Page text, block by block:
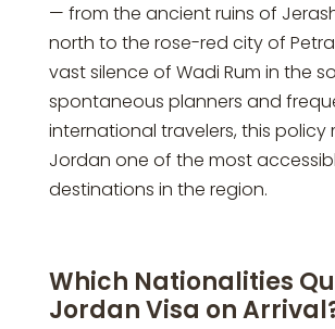
— from the ancient ruins of
north to the rose-red city of
vast silence of Wadi Rum in the
spontaneous planners and
international travelers, this policy
Jordan one of the most
destinations in the region.
Which Nationalities
Jordan Visa on